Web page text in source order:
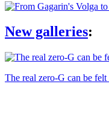
New galleries:
The real zero-G can be